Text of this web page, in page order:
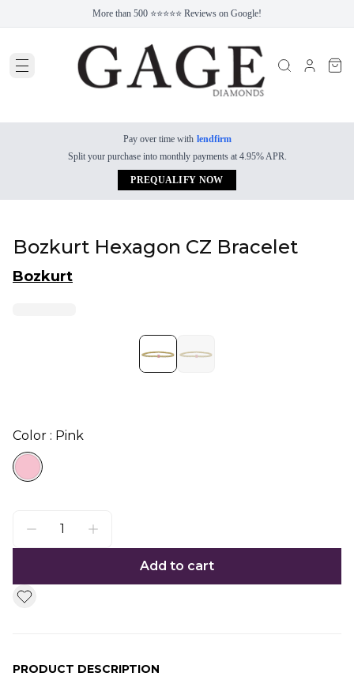
More than 500 ⭐⭐⭐⭐⭐ Reviews on Google!
Pay over time with lendfirm
Split your purchase into monthly payments at 4.95% APR.
PREQUALIFY NOW
Bozkurt Hexagon CZ Bracelet
Bozkurt
Color : Pink
Add to cart
PRODUCT DESCRIPTION